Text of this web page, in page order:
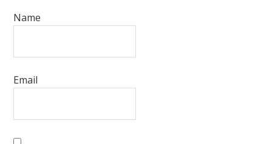
Name
Email